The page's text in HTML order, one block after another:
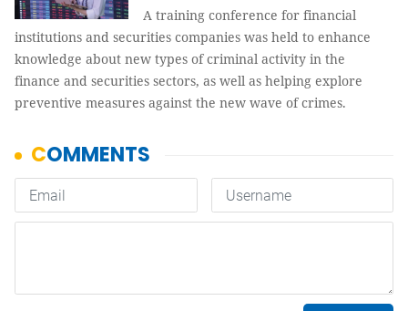
A training conference for financial
institutions and securities companies was held to enhance
knowledge about new types of criminal activity in the
finance and securities sectors, as well as helping explore
preventive measures against the new wave of crimes.